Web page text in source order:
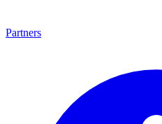
Partners